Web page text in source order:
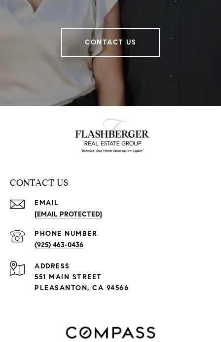
CONTACT US
CONTACT US
EMAIL
[EMAIL PROTECTED]
PHONE NUMBER
(925) 463-0436
ADDRESS
551 MAIN STREET
PLEASANTON, CA 94566